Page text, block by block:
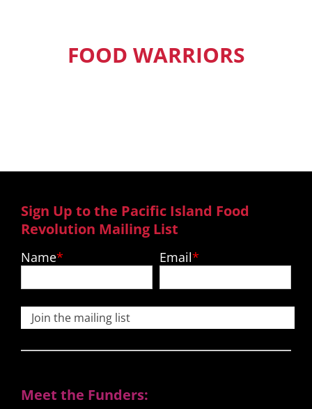
FOOD WARRIORS
Sign Up to the Pacific Island Food
Revolution Mailing List
Name Email
Join the mailing list
Meet the Funders: